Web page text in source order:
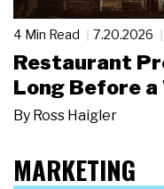
4 Min Read 7.20.2026
Restaurant
Long Before
By Ross Haigler
MARKETING